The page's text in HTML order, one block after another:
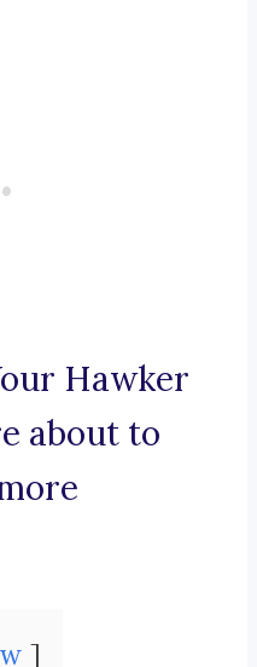
Hawker
about to